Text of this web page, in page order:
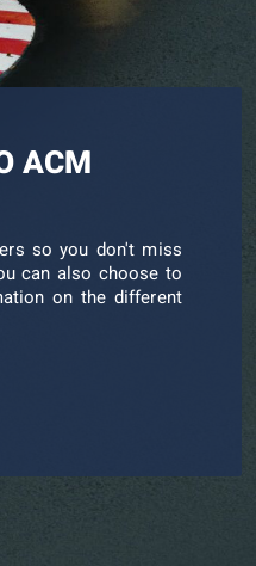
ACM
so you don't miss
can also choose to
on the different